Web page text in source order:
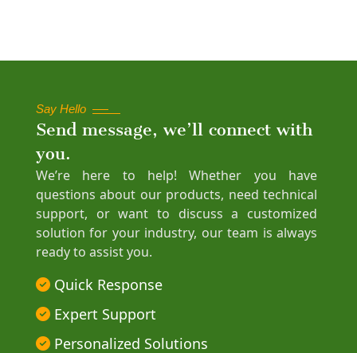
Say Hello
Send message, we’ll connect with
you.
We’re here to help! Whether you have
questions about our products, need technical
support, or want to discuss a customized
solution for your industry, our team is always
ready to assist you.
Quick Response
Expert Support
Personalized Solutions